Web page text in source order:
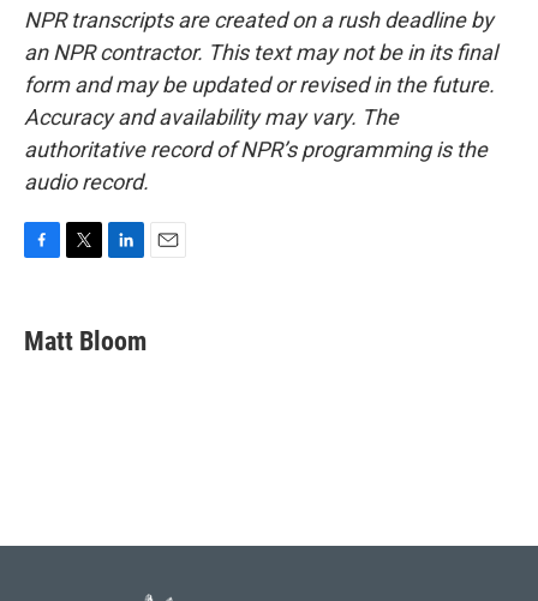
NPR transcripts are created on a rush deadline by
an NPR contractor. This text may not be in its final
form and may be updated or revised in the future.
Accuracy and availability may vary. The
authoritative record of NPR’s programming is the
audio record.
e
b
t
t
k
e
Matt Bloom